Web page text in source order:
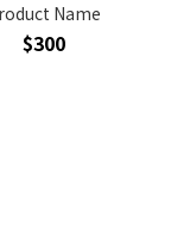
Name
$300